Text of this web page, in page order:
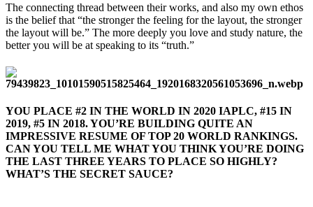
The connecting thread between their works, and also my own ethos
is the belief that “the stronger the feeling for the layout, the stronger
the layout will be.” The more deeply you love and study nature, the
better you will be at speaking to its “truth.”
YOU PLACE #2 IN THE WORLD IN 2020 IAPLC, #15 IN
2019, #5 IN 2018. YOU’RE BUILDING QUITE AN
IMPRESSIVE RESUME OF TOP 20 WORLD RANKINGS.
CAN YOU TELL ME WHAT YOU THINK YOU’RE DOING
THE LAST THREE YEARS TO PLACE SO HIGHLY?
WHAT’S THE SECRET SAUCE?​